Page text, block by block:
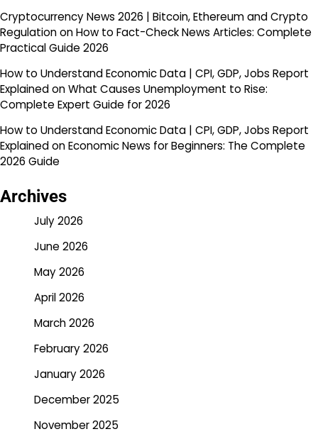
Cryptocurrency News 2026 | Bitcoin, Ethereum and Crypto
RegulationonHow to Fact-Check News Articles: Complete
Practical Guide 2026
How to Understand Economic Data | CPI, GDP, Jobs Report
ExplainedonWhat Causes Unemployment to Rise:
Complete Expert Guide for 2026
How to Understand Economic Data | CPI, GDP, Jobs Report
ExplainedonEconomic News for Beginners: The Complete
2026 Guide
Archives
July 2026
June 2026
May 2026
April 2026
March 2026
February 2026
January 2026
December 2025
November 2025